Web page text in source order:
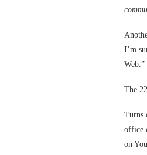
I’m
Web.”
The
Turns
office
on